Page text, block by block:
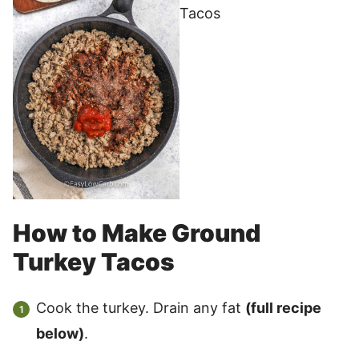
How to Make Ground
Turkey Tacos
Cook the turkey. Drain any fat (full recipe
below).